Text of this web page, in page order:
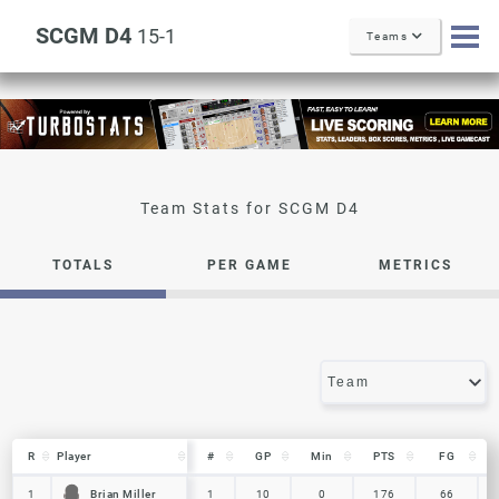
SCGM D4 15-1 Teams
SCGM D4
TOTALS PER GAME METRICS
R Player # GP Min PTS FG
Player
1
Brian Miller 1 10 0 176 66
R Player
1 Brian Miller